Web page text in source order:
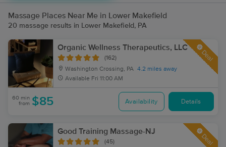
Massage Places Near Me in Lower Makefield
20 massage results in Lower Makefield, PA
Organic Wellness Therapeutics, LLC
(162)
Washington Crossing, PA 4.2 miles away
Available Fri 11:00 AM
Deal
60 min
from $85 Availability Details
Good Training Massage-NJ
(45) Deal